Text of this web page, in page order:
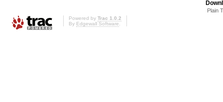
Plain
Powered by Trac 1.0.2
By Edgewall Software.